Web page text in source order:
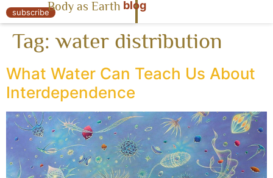
« Body as Earth
subscribeBody as Earth blog
Tag:water distribution
What Water Can Teach Us About
Interdependence